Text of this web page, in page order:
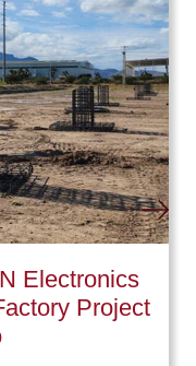
Electronics
Project